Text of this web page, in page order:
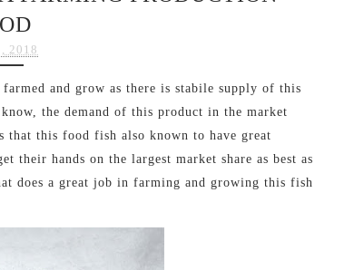
2018
and grow as there is stabile supply of this
the demand of this product in the market
this food fish also known to have great
hands on the largest market share as best as
does a great job in farming and growing this fish